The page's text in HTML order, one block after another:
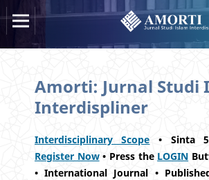
Amorti: Jurnal Studi
Interdispliner
Interdisciplinary Scope • Sinta
Register Now• Press the LOGIN
• International Journal •